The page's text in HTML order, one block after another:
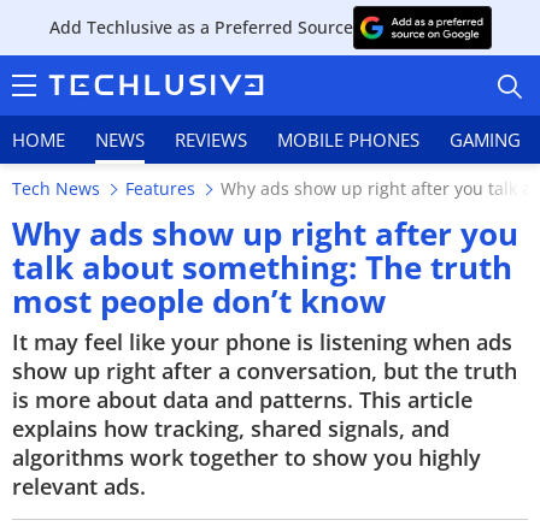
Add Techlusive as a Preferred Source
HOME NEWS REVIEWS MOBILE PHONES GAMING
HOME
NEWS
REVIEWS
MOBILE PHONES
GAMING
Tech News Features Why ads show up right after you talk
Why ads show up right after you
talk about something: The truth
most people don’t know
It may feel like your phone is listening when ads
show up right after a conversation, but the truth
is more about data and patterns. This article
explains how tracking, shared signals, and
algorithms work together to show you highly
relevant ads.